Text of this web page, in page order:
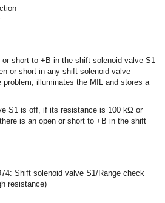
short to +B in the shift solenoid valve S1
or short in any shift solenoid valve
illuminates the MIL and stores a
S1 is off, if its resistance is 100 kΩ or
is an open or short to +B in the shift
Shift solenoid valve S1/Range check
resistance)